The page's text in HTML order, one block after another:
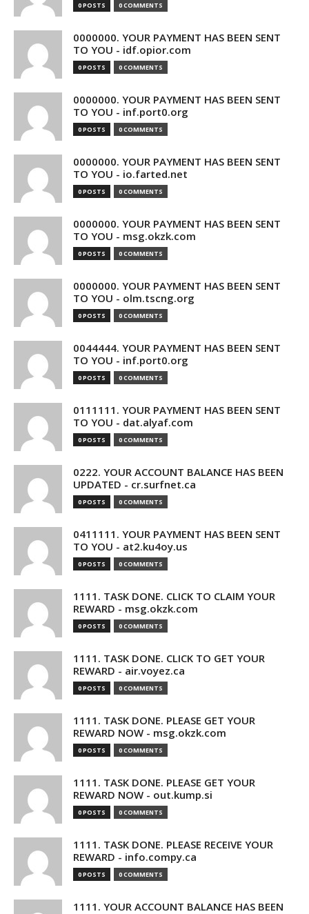
0 POSTS 0 COMMENTS
0000000. YOUR PAYMENT HAS BEEN SENT
TO YOU - idf.opior.com
0 POSTS 0 COMMENTS
0000000. YOUR PAYMENT HAS BEEN SENT
TO YOU - inf.port0.org
0 POSTS 0 COMMENTS
0000000. YOUR PAYMENT HAS BEEN SENT
TO YOU - io.farted.net
0 POSTS 0 COMMENTS
0000000. YOUR PAYMENT HAS BEEN SENT
TO YOU - msg.okzk.com
0 POSTS 0 COMMENTS
0000000. YOUR PAYMENT HAS BEEN SENT
TO YOU - olm.tscng.org
0 POSTS 0 COMMENTS
0044444. YOUR PAYMENT HAS BEEN SENT
TO YOU - inf.port0.org
0 POSTS 0 COMMENTS
0111111. YOUR PAYMENT HAS BEEN SENT
TO YOU - dat.alyaf.com
0 POSTS 0 COMMENTS
0222. YOUR ACCOUNT BALANCE HAS BEEN
UPDATED - cr.surfnet.ca
0 POSTS 0 COMMENTS
0411111. YOUR PAYMENT HAS BEEN SENT
TO YOU - at2.ku4oy.us
0 POSTS 0 COMMENTS
1111. TASK DONE. CLICK TO CLAIM YOUR
REWARD - msg.okzk.com
0 POSTS 0 COMMENTS
1111. TASK DONE. CLICK TO GET YOUR
REWARD - air.voyez.ca
0 POSTS 0 COMMENTS
1111. TASK DONE. PLEASE GET YOUR
REWARD NOW - msg.okzk.com
0 POSTS 0 COMMENTS
1111. TASK DONE. PLEASE GET YOUR
REWARD NOW - out.kump.si
0 POSTS 0 COMMENTS
1111. TASK DONE. PLEASE RECEIVE YOUR
REWARD - info.compy.ca
0 POSTS 0 COMMENTS
1111. YOUR ACCOUNT BALANCE HAS BEEN